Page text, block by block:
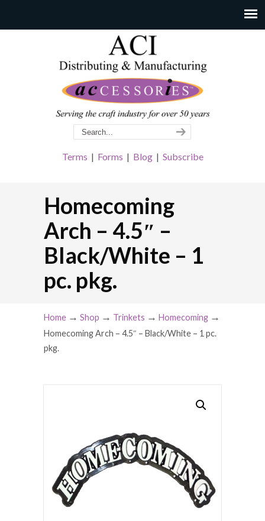
Terms | Forms | Blog| Subscribe
Homecoming
Arch – 4.5″ –
Black/White – 1
pc. pkg.
Home → Shop → Trinkets → Homecoming →
Homecoming Arch – 4.5″ – Black/White – 1 pc.
pkg.